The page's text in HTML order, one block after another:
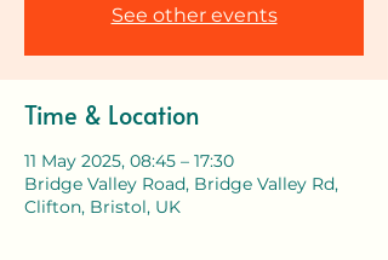
See other events
Time & Location
11 May 2025, 08:45 – 17:30
Bridge Valley Road, Bridge Valley Rd,
Clifton, Bristol, UK